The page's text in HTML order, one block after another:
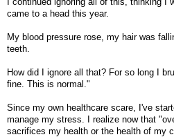
came to a head this year.
My blood pressure rose, my hair was
teeth.
How did I ignore all that? For so long I
fine. This is normal."
Since my own healthcare scare, I've
manage my stress. I realize now that
sacrifices my health or the health of my